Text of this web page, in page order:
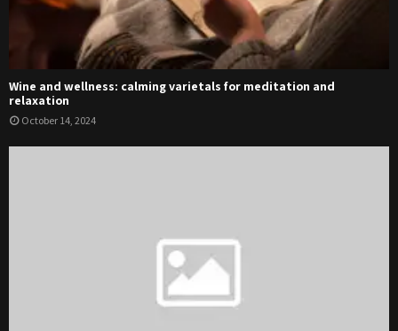
Wine and wellness: calming varietals for meditation and
relaxation
October 14, 2024